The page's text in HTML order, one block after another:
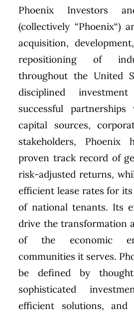
Phoenix Investors
(collectively “Phoenix“)
acquisition,
repositioning of
throughoutthe United
disciplined
successful
capital sources,
stakeholders, Phoenix
proven track record of
risk-adjusted returns,
efficient lease rates for
of national tenants. Its
drive the transformation
of the economic
communities it serves.
be defined by
sophisticated
efficient solutions,